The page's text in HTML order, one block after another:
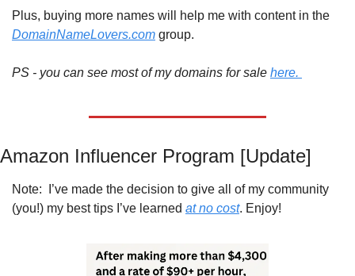
DomainNameLovers.com group.
PS - you can see most of my domains for sale here.
Amazon Influencer Program [Update]
Note:  I’ve made the decision to give all of my community
(you!) my best tips I’ve learned at no cost. Enjoy!